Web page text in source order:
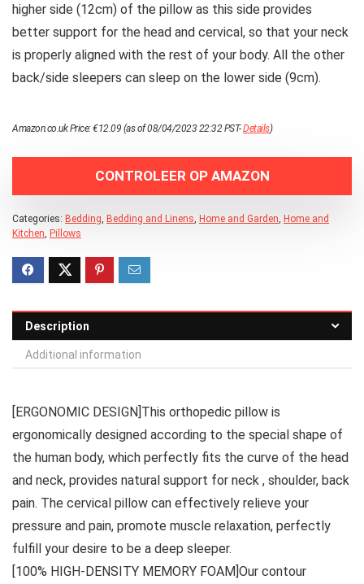
higher side (12cm) of the pillow as this side provides
better support for the head and cervical, so that your neck
is properly aligned with the rest of your body. All the other
back/side sleepers can sleep on the lower side (9cm).
Amazon.co.uk Price:€12.09 (as of 08/04/2023 22:32 PST-Details)
CONTROLEER OP AMAZON
Categories: Bedding Bedding and Linens Home and Garden Home and
Kitchen Pillows
Description
Additional information
[ERGONOMIC DESIGN]This orthopedic pillow is
ergonomically designed according to the special shape of
the human body, which perfectly fits the curve of the head
and neck, provides natural support for neck , shoulder, back
pain. The cervical pillow can effectively relieve your
pressure and pain, promote muscle relaxation, perfectly
fulfill your desire to be a deep sleeper.
[100% HIGH-DENSITY MEMORY FOAM]Our contour